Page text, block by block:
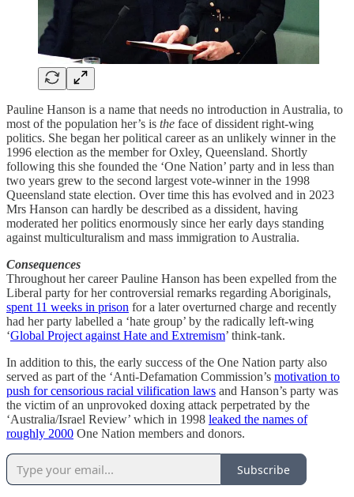
Pauline Hanson is a name that needs no introduction in Australia, to
most of the population her’s is the face of dissident right-wing
politics. She began her political career as an unlikely winner in the
1996 election as the member for Oxley, Queensland. Shortly
following this she founded the ‘One Nation’ party and in less than
two years grew to the second largest vote-winner in the 1998
Queensland state election. Over time this has evolved and in 2023
Mrs Hanson can hardly be described as a dissident, having
moderated her politics enormously since her early days standing
against multiculturalism and mass immigration to Australia.
Consequences
Throughout her career Pauline Hanson has been expelled from the
Liberal party for her controversial remarks regarding Aboriginals,
spent 11 weeks in prison for a later overturned charge and recently
had her party labelled a ‘hate group’ by the radically left-wing
‘Global Project against Hate and Extremism’ think-tank.
In addition to this, the early success of the One Nation party also
served as part of the ‘Anti-Defamation Commission’s motivation to
push for censorious racial vilification laws and Hanson’s party was
the victim of an unprovoked doxing attack perpetrated by the
‘Australia/Israel Review’ which in 1998 leaked the names of
roughly 2000 One Nation members and donors.
Subscribe